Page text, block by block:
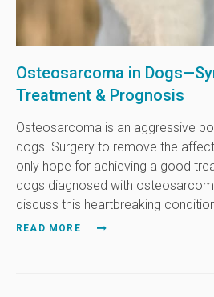
Osteosarcoma in
Treatment & Prognosis
Osteosarcoma is an aggressive
dogs. Surgery to remove the
only hope for achieving a good
dogs diagnosed with
discuss this heartbreaking
READ MORE